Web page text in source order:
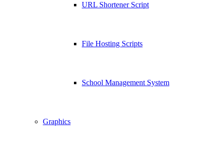
URL Shortener Script
File Hosting Scripts
School Management System
Graphics